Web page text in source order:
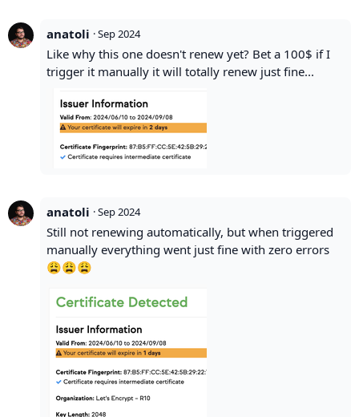
anatoli ·Sep 2024
Like why this one doesn't renew yet? Bet a 100$ if I
trigger it manually it will totally renew just fine...
anatoli ·Sep 2024
Still not renewing automatically, but when triggered
manually everything went just fine with zero errors
😩😩😩